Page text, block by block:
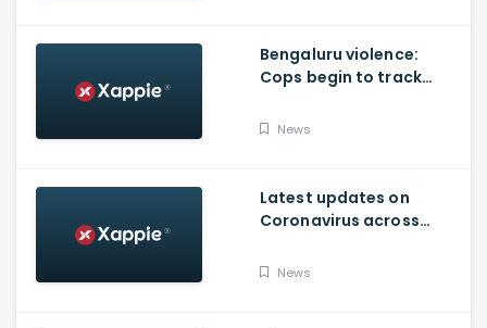
Bengaluru violence:
Cops begin to track
which provoked riots
News
Latest updates on
Coronavirus across
News